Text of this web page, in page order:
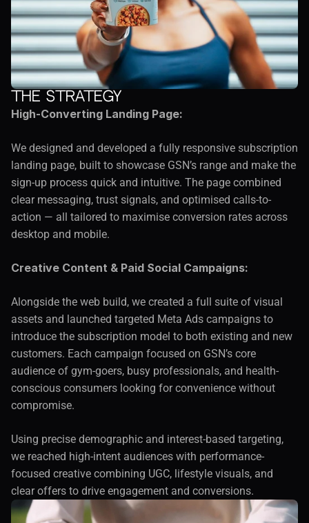
The Strategy
High-Converting Landing Page:
We designed and developed a fully responsive subscription
landing page, built to showcase GSN’s range and make the
sign-up process quick and intuitive. The page combined
clear messaging, trust signals, and optimised calls-to-
action — all tailored to maximise conversion rates across
desktop and mobile.
Creative Content & Paid Social Campaigns:
Alongside the web build, we created a full suite of visual
assets and launched targeted Meta Ads campaigns to
introduce the subscription model to both existing and new
customers. Each campaign focused on GSN’s core
audience of gym-goers, busy professionals, and health-
conscious consumers looking for convenience without
compromise.
Using precise demographic and interest-based targeting,
we reached high-intent audiences with performance-
focused creative combining UGC, lifestyle visuals, and
clear offers to drive engagement and conversions.